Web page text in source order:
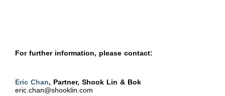
For further information, please contact:
Eric Chan, Partner, Shook Lin & Bok
eric.chan@shooklin.com